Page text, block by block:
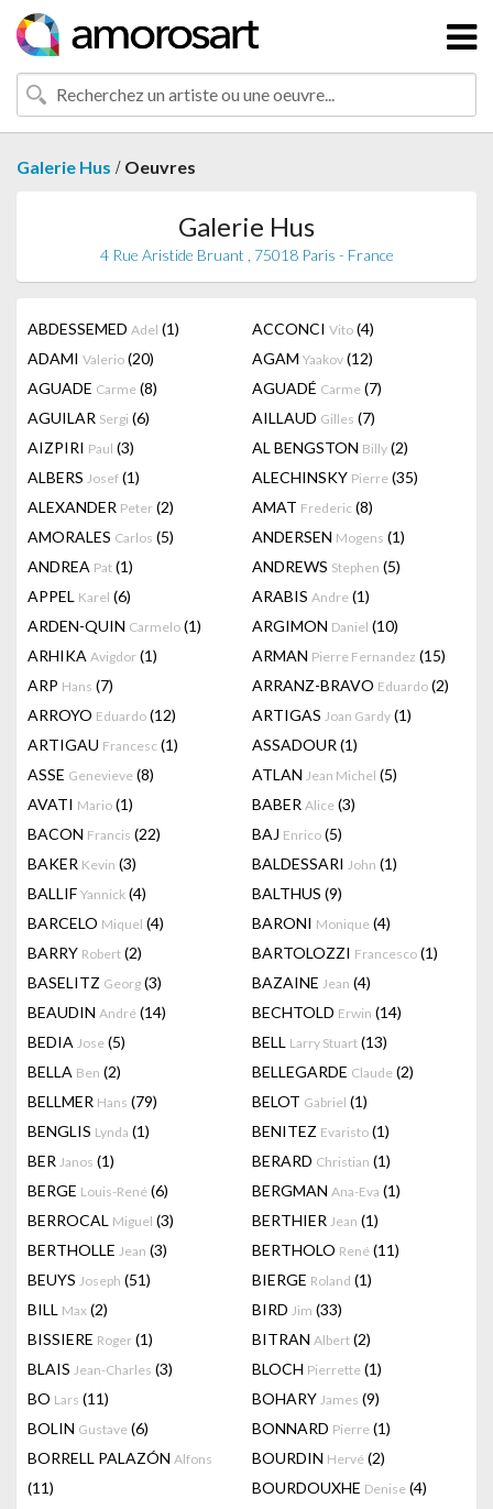
Galerie Hus / Oeuvres
Galerie Hus
4 Rue Aristide Bruant , 75018 Paris - France
ABDESSEMED Adel (1) ACCONCI Vito (4)
ADAMI Valerio (20) AGAM Yaakov (12)
AGUADE Carme (8) AGUADÉ Carme (7)
AGUILAR Sergi (6) AILLAUD Gilles (7)
AIZPIRI Paul (3) AL BENGSTON Billy (2)
ALBERS Josef (1) ALECHINSKY Pierre (35)
ALEXANDER Peter (2) AMAT Frederic (8)
AMORALES Carlos (5) ANDERSEN Mogens (1)
ANDREA Pat (1) ANDREWS Stephen (5)
APPEL Karel (6) ARABIS Andre (1)
ARDEN-QUIN Carmelo (1) ARGIMON Daniel (10)
ARHIKA Avigdor (1) ARMAN Pierre Fernandez (15)
ARP Hans (7) ARRANZ-BRAVO Eduardo (2)
ARROYO Eduardo (12) ARTIGAS Joan Gardy (1)
ARTIGAU Francesc (1) ASSADOUR (1)
ASSE Genevieve (8) ATLAN Jean Michel (5)
AVATI Mario (1) BABER Alice (3)
BACON Francis (22) BAJ Enrico (5)
BAKER Kevin (3) BALDESSARI John (1)
BALLIF Yannick (4) BALTHUS (9)
BARCELO Miquel (4) BARONI Monique (4)
BARRY Robert (2) BARTOLOZZI Francesco (1)
BASELITZ Georg (3) BAZAINE Jean (4)
BEAUDIN André (14) BECHTOLD Erwin (14)
BEDIA Jose (5) BELL Larry Stuart (13)
BELLA Ben (2) BELLEGARDE Claude (2)
BELLMER Hans (79) BELOT Gabriel (1)
BENGLIS Lynda (1) BENITEZ Evaristo (1)
BER Janos (1) BERARD Christian (1)
BERGE Louis-René (6) BERGMAN Ana-Eva (1)
BERROCAL Miguel (3) BERTHIER Jean (1)
BERTHOLLE Jean (3) BERTHOLO René (11)
BEUYS Joseph (51) BIERGE Roland (1)
BILL Max (2) BIRD Jim (33)
BISSIERE Roger (1) BITRAN Albert (2)
BLAIS Jean-Charles (3) BLOCH Pierrette (1)
BO Lars (11) BOHARY James (9)
BOLIN Gustave (6) BONNARD Pierre (1)
BORRELL PALAZÓN Alfons
(11)
BOURDIN Hervé (2)
BOURDOUXHE Denise (4)